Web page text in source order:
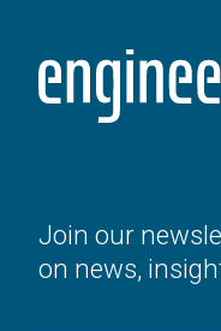
Join our
on news,